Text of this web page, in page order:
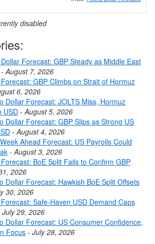
disabled
Forecast: GBP Steady as Middle East
-August 7, 2026
GBP Climbs on Strait of Hormuz
6, 2026
Dollar Forecast: JOLTS Miss, Hormuz
USD -August 5, 2026
Dollar Forecast: GBP Slips as Strong US
-August 4, 2026
Ahead Forecast: US Payrolls Could
-August 3, 2026
BoE Split Fails to Confirm GBP
2026
Dollar Forecast: Hawkish BoE Split Offsets
30, 2026
Safe-Haven USD Demand Caps
July 29, 2026
Dollar Forecast: US Consumer Confidence,
Focus - July 28, 2026